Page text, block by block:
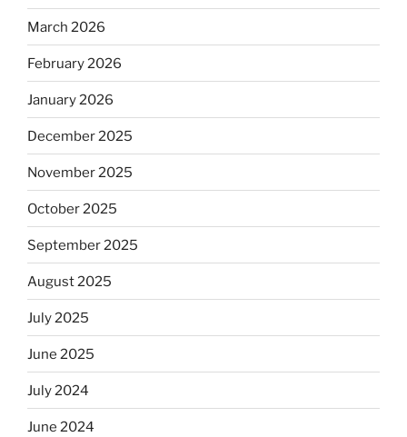
March 2026
February 2026
January 2026
December 2025
November 2025
October 2025
September 2025
August 2025
July 2025
June 2025
July 2024
June 2024